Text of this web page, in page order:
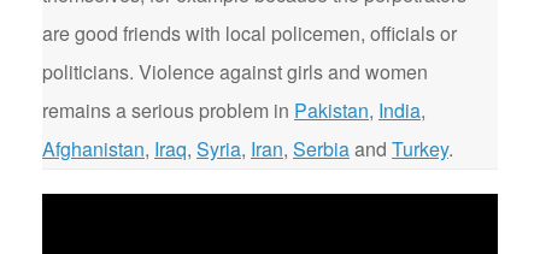
are good friends with local policemen, officials or
politicians. Violence against girls and women
remains a serious problem in Pakistan, India,
Afghanistan, Iraq, Syria, Iran, Serbiaand Turkey.